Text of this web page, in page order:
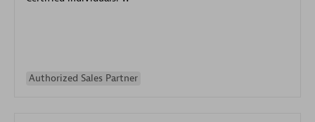
Authorized Sales Partner